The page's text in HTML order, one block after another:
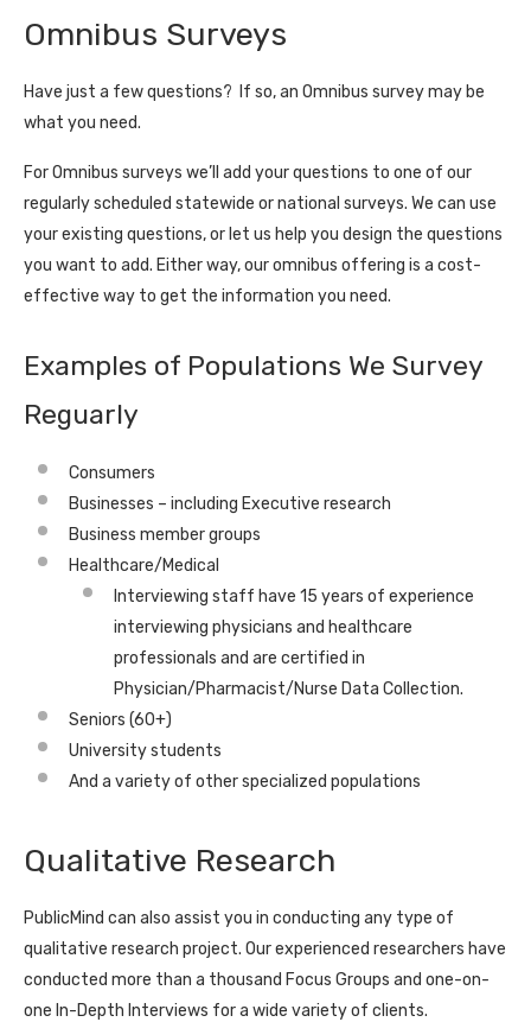
Omnibus Surveys
Have just a few questions? If so, an Omnibus survey may be
what you need.
For Omnibus surveys we’ll add your questions to one of our
regularly scheduled statewide or national surveys. We can use
your existing questions, or let us help you design the questions
you want to add. Either way, our omnibus offering is a cost-
effective way to get the information you need.
Examples of Populations We Survey
Reguarly
Consumers
Businesses – including Executive research
Business member groups
Healthcare/Medical
Interviewing staff have 15 years of experience
interviewing physicians and healthcare
professionals and are certified in
Physician/Pharmacist/Nurse Data Collection.
Seniors (60+)
University students
And a variety of other specialized populations
Qualitative Research
PublicMind can also assist you in conducting any type of
qualitative research project. Our experienced researchers have
conducted more than a thousand Focus Groups and one-on-
one In-Depth Interviews for a wide variety of clients.